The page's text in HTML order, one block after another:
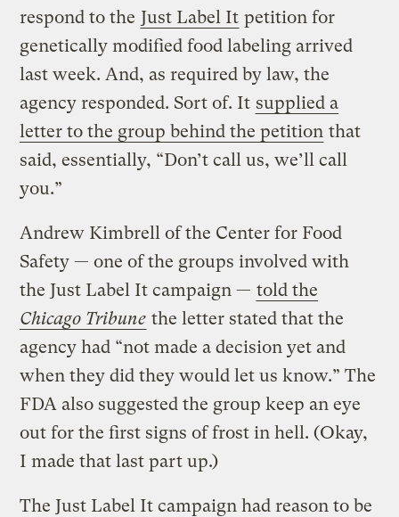
respond to the Just Label It petition for
genetically modified food labeling arrived
last week. And, as required by law, the
agency responded. Sort of. It supplied a
letter to the group behind the petition that
said, essentially, “Don’t call us, we’ll call
you.”
Andrew Kimbrell of the Center for Food
Safety — one of the groups involved with
the Just Label It campaign — told the
Chicago Tribune the letter stated that the
agency had “not made a decision yet and
when they did they would let us know.” The
FDA also suggested the group keep an eye
out for the first signs of frost in hell. (Okay,
I made that last part up.)
The Just Label It campaign had reason to be